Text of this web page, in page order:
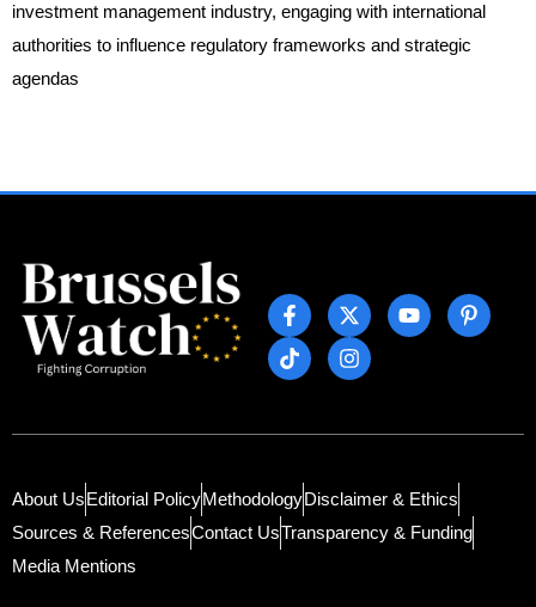
investment management industry, engaging with international
authorities to influence regulatory frameworks and strategic
agendas
About UsEditorial PolicyMethodologyDisclaimer & Ethics
Sources & ReferencesContact UsTransparency & Funding
Media Mentions